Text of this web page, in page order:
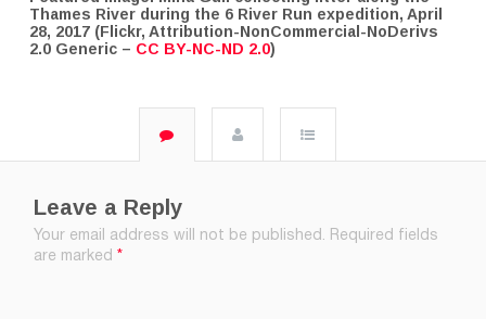
Thames River during the 6 River Run expedition, April
28, 2017 (Flickr, Attribution-NonCommercial-NoDerivs
2.0 Generic – CC BY-NC-ND 2.0)
Leave a Reply
Your email address will not be published. Required fields
are marked*